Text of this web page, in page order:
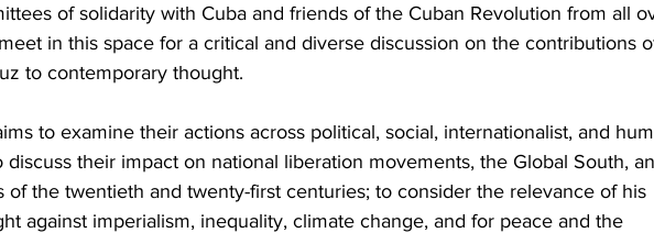
of solidarity with Cuba and friends of the Cuban Revolution from all
in this space for a critical and diverse discussion on the contributions
to contemporary thought.
to examine their actions across political, social, internationalist, and
discuss their impact on national liberation movements, the Global South,
of the twentieth and twenty-first centuries; to consider the relevance of his
against imperialism, inequality, climate change, and for peace and the